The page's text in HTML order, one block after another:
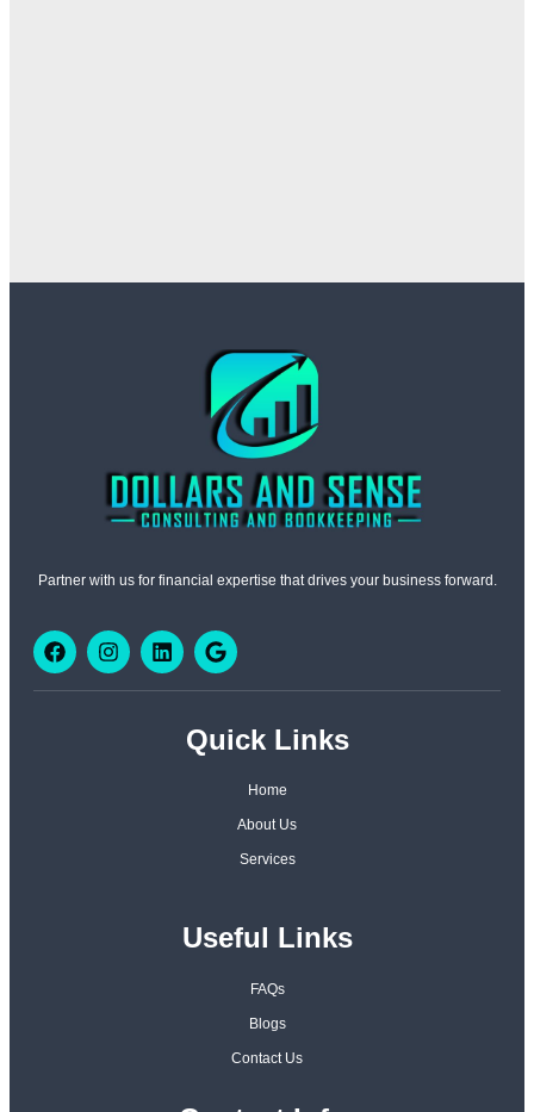
Partner with us for financial expertise that drives your business forward.
Quick Links
Home
About Us
Services
Useful Links
FAQs
Blogs
Contact Us